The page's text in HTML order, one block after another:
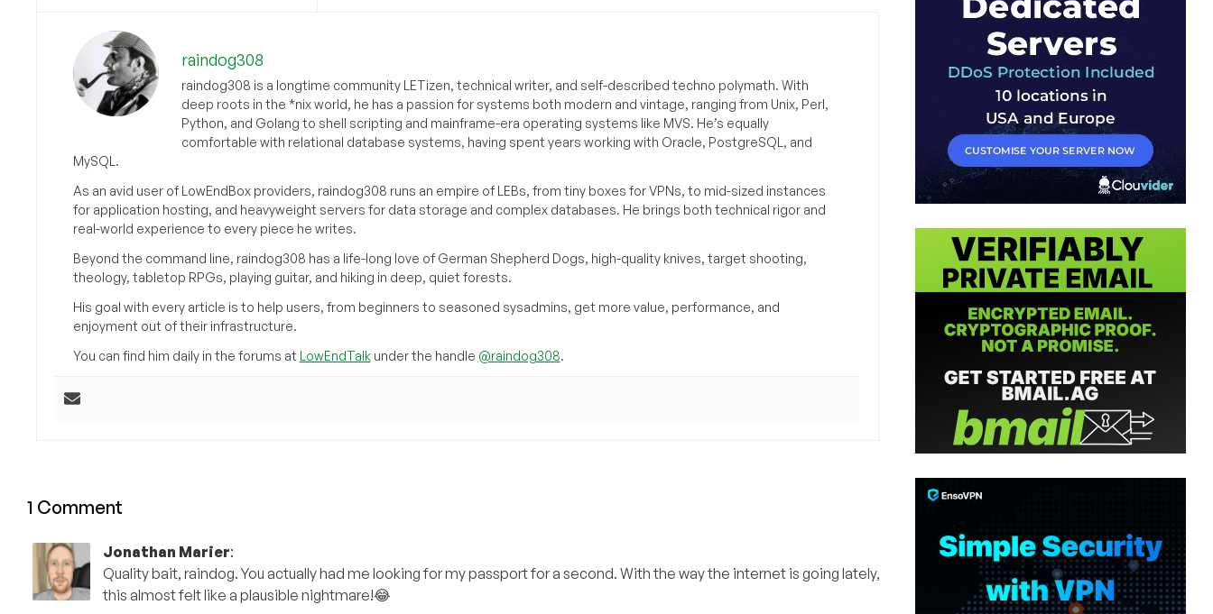
raindog308
raindog308 is a longtime community LETizen, technical writer, and self-described techno polymath. With
deep roots in the *nix world, he has a passion for systems both modern and vintage, ranging from Unix, Perl,
Python, and Golang to shell scripting and mainframe-era operating systems like MVS. He’s equally
comfortable with relational database systems, having spent years working with Oracle, PostgreSQL, and
MySQL.
As an avid user of LowEndBox providers, raindog308 runs an empire of LEBs, from tiny boxes for VPNs, to mid-sized instances
for application hosting, and heavyweight servers for data storage and complex databases. He brings both technical rigor and
real-world experience to every piece he writes.
Beyond the command line, raindog308 has a life-long love of German Shepherd Dogs, high-quality knives, target shooting,
theology, tabletop RPGs, playing guitar, and hiking in deep, quiet forests.
His goal with every article is to help users, from beginners to seasoned sysadmins, get more value, performance, and
enjoyment out of their infrastructure.
You can find him daily in the forums at LowEndTalkunder the handle @raindog308.
1 Comment
Jonathan Marier:
Quality bait, raindog. You actually had me looking for my passport for a second. With the way the internet is going lately,
this almost felt like a plausible nightmare!😂